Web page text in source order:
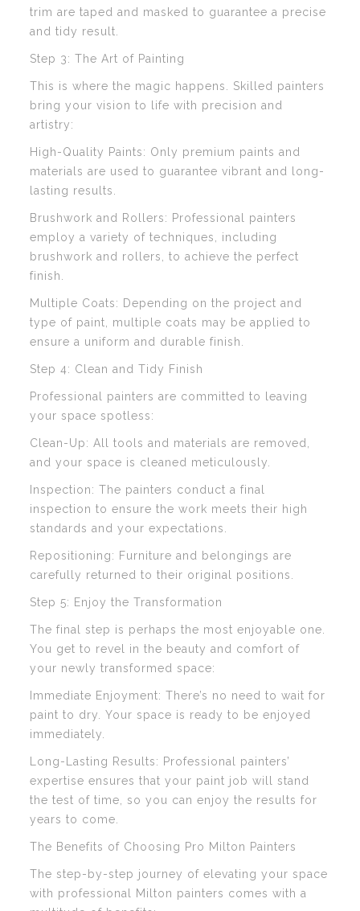
trim are taped and masked to guarantee a precise
and tidy result.
Step 3: The Art of Painting
This is where the magic happens. Skilled painters
bring your vision to life with precision and
artistry:
High-Quality Paints: Only premium paints and
materials are used to guarantee vibrant and long-
lasting results.
Brushwork and Rollers: Professional painters
employ a variety of techniques, including
brushwork and rollers, to achieve the perfect
finish.
Multiple Coats: Depending on the project and
type of paint, multiple coats may be applied to
ensure a uniform and durable finish.
Step 4: Clean and Tidy Finish
Professional painters are committed to leaving
your space spotless:
Clean-Up: All tools and materials are removed,
and your space is cleaned meticulously.
Inspection: The painters conduct a final
inspection to ensure the work meets their high
standards and your expectations.
Repositioning: Furniture and belongings are
carefully returned to their original positions.
Step 5: Enjoy the Transformation
The final step is perhaps the most enjoyable one.
You get to revel in the beauty and comfort of
your newly transformed space:
Immediate Enjoyment: There’s no need to wait for
paint to dry. Your space is ready to be enjoyed
immediately.
Long-Lasting Results: Professional painters’
expertise ensures that your paint job will stand
the test of time, so you can enjoy the results for
years to come.
The Benefits of Choosing Pro Milton Painters
The step-by-step journey of elevating your space
with professional Milton painters comes with a